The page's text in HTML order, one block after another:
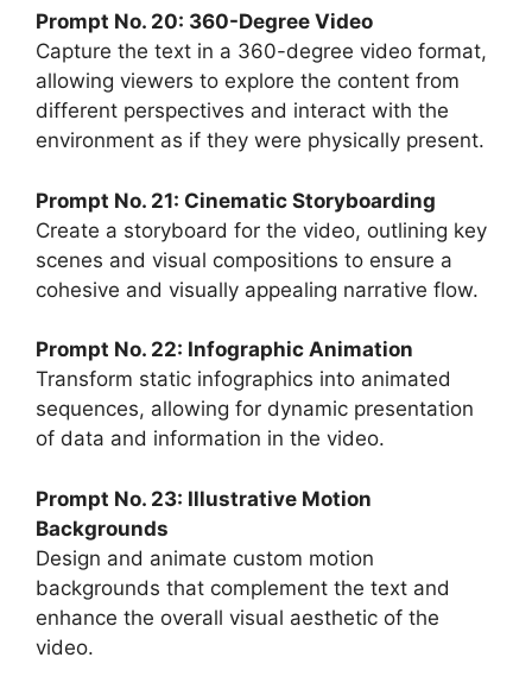
Prompt No. 20: 360-Degree Video
Capture the text in a 360-degree video format,
allowing viewers to explore the content from
different perspectives and interact with the
environment as if they were physically present.
Prompt No. 21: Cinematic Storyboarding
Create a storyboard for the video, outlining key
scenes and visual compositions to ensure a
cohesive and visually appealing narrative flow.
Prompt No. 22: Infographic Animation
Transform static infographics into animated
sequences, allowing for dynamic presentation
of data and information in the video.
Prompt No. 23: Illustrative Motion
Backgrounds
Design and animate custom motion
backgrounds that complement the text and
enhance the overall visual aesthetic of the
video.